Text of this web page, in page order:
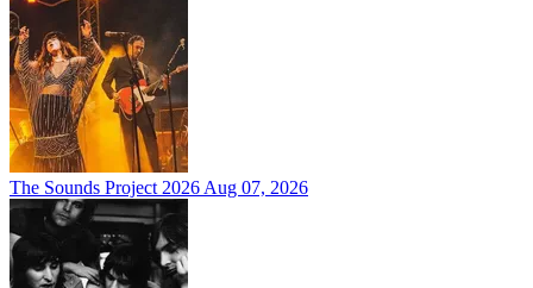
The Sounds Project 2026 Aug 07, 2026